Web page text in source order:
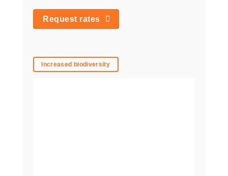
Request rates
Increased biodiversity